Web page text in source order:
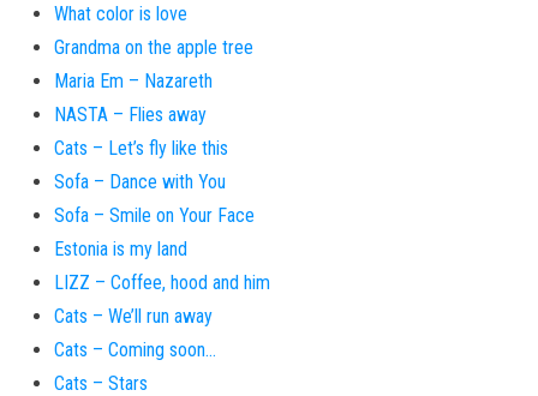
What color is love
Grandma on the apple tree
Maria Em – Nazareth
NASTA – Flies away
Cats – Let’s fly like this
Sofa – Dance with You
Sofa – Smile on Your Face
Estonia is my land
LIZZ – Coffee, hood and him
Cats – We’ll run away
Cats – Coming soon…
Cats – Stars